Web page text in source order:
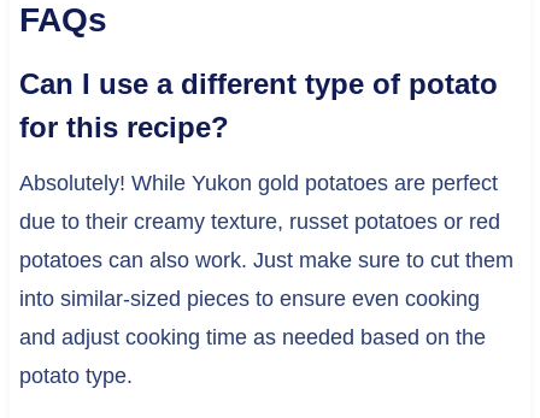
FAQs
Can I use a different type of potato
for this recipe?
Absolutely! While Yukon gold potatoes are perfect
due to their creamy texture, russet potatoes or red
potatoes can also work. Just make sure to cut them
into similar-sized pieces to ensure even cooking
and adjust cooking time as needed based on the
potato type.